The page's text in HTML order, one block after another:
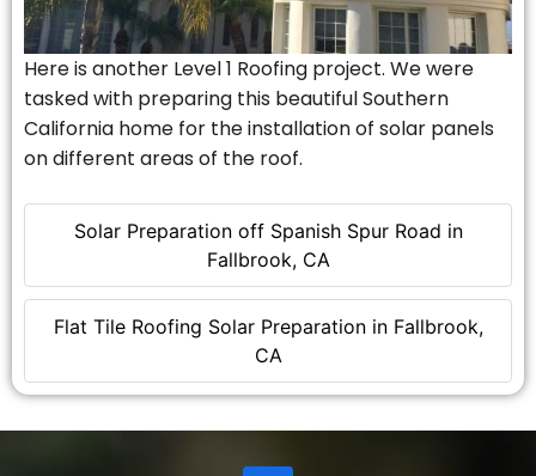
Solar Preparation off Spanish Spur Road in
Fallbrook, CA
Flat Tile Roofing Solar Preparation in Fallbrook,
CA
Here is another Level 1 Roofing project. We were
tasked with preparing this beautiful Southern
California home for the installation of solar panels
on different areas of the roof.